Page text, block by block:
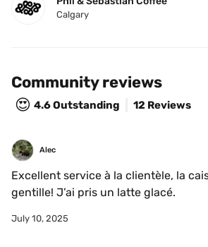
Calgary
Community reviews
😍 4.6Outstanding 12 Reviews
Alec
Excellent service à la clientèle, la
July 10, 2025